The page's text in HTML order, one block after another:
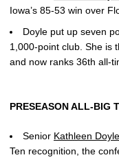
Iowa’s 85-53 win over
Doyle put up seven
1,000-point club. She is
and now ranks 36th all-
PRESEASON ALL-BIG
Senior Kathleen Doyle
Ten recognition, the